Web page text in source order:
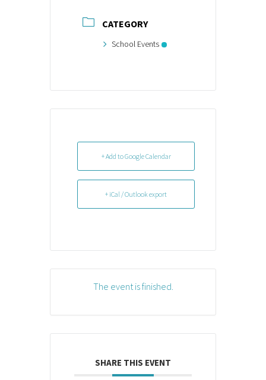
CATEGORY
School Events
+ Add to Google Calendar
+ iCal / Outlook export
The event is finished.
SHARE THIS EVENT